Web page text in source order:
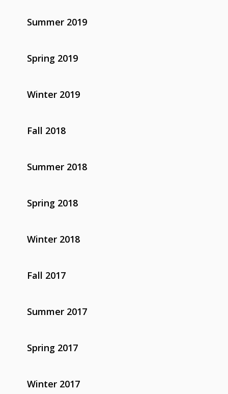
Summer 2019
Spring 2019
Winter 2019
Fall 2018
Summer 2018
Spring 2018
Winter 2018
Fall 2017
Summer 2017
Spring 2017
Winter 2017